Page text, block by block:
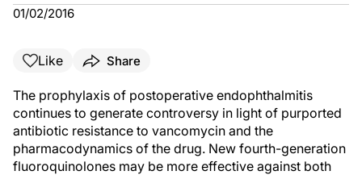
01/02/2016
Like Share
The prophylaxis of postoperative endophthalmitis
continues to generate controversy in light of purported
antibiotic resistance to vancomycin and the
pharmacodynamics of the drug. New fourth-generation
fluoroquinolones may be more effective against both